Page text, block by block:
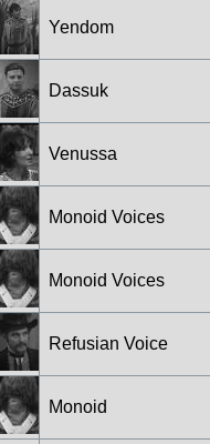
Yendom
Dassuk
Venussa
Monoid Voices
Monoid Voices
Refusian Voice
Monoid